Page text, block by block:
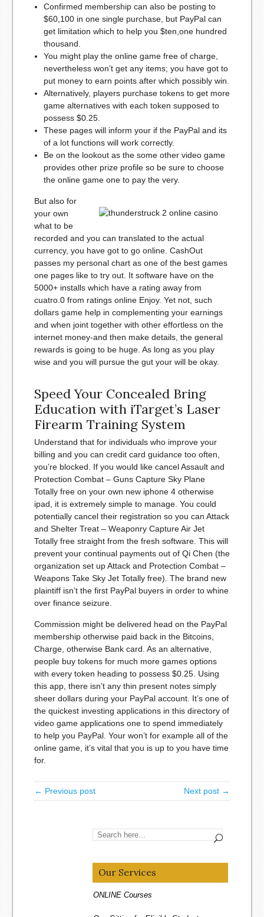
Confirmed membership can also be posting to
$60,100 in one single purchase, but PayPal can
get limitation which to help you $ten,one hundred
thousand.
You might play the online game free of charge,
nevertheless won’t get any items; you have got to
put money to earn points after which possibly win.
Alternatively, players purchase tokens to get more
game alternatives with each token supposed to
possess $0.25.
These pages will inform your if the PayPal and its
of a lot functions will work correctly.
Be on the lookout as the some other video game
provides other prize profile so be sure to choose
the online game one to pay the very.
But also for
your own
what to be
recorded and you can translated to the actual
currency, you have got to go online. CashOut
passes my personal chart as one of the best games
one pages like to try out. It software have on the
5000+ installs which have a rating away from
cuatro.0 from ratings online Enjoy. Yet not, such
dollars game help in complementing your earnings
and when joint together with other effortless on the
internet money-and then make details, the general
rewards is going to be huge. As long as you play
wise and you will pursue the gut your will be okay.
Speed Your Concealed Bring
Education with iTarget’s Laser
Firearm Training System
Understand that for individuals who improve your
billing and you can credit card guidance too often,
you’re blocked. If you would like cancel Assault and
Protection Combat – Guns Capture Sky Plane
Totally free on your own new iphone 4 otherwise
ipad, it is extremely simple to manage. You could
potentially cancel their registration so you can Attack
and Shelter Treat – Weaponry Capture Air Jet
Totally free straight from the fresh software. This will
prevent your continual payments out of Qi Chen (the
organization set up Attack and Protection Combat –
Weapons Take Sky Jet Totally free). The brand new
plaintiff isn’t the first PayPal buyers in order to whine
over finance seizure.
Commission might be delivered head on the PayPal
membership otherwise paid back in the Bitcoins,
Charge, otherwise Bank card. As an alternative,
people buy tokens for much more games options
with every token heading to possess $0.25. Using
this app, there isn’t any thin present notes simply
sheer dollars during your PayPal account. It’s one of
the quickest investing applications in this directory of
video game applications one to spend immediately
to help you PayPal. Your won’t for example all of the
online game, it’s vital that you is up to you have time
for.
← Previous post Next post →
Our Services
ONLINE Courses